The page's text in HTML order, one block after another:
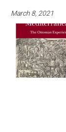
March 8, 2021